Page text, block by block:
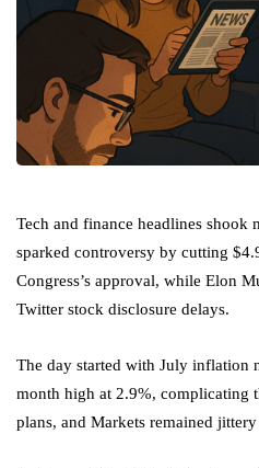
Tech and finance headlines shook
sparked controversy by cutting
Congress’s approval, while Elon
Twitter stock disclosure delays.
The day started with July inflation
month high at 2.9%, complicating
plans, and Markets remained